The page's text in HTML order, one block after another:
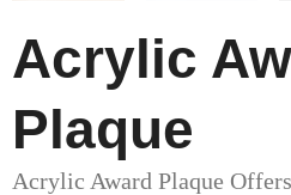
Acrylic
Plaque
Acrylic Award Plaque